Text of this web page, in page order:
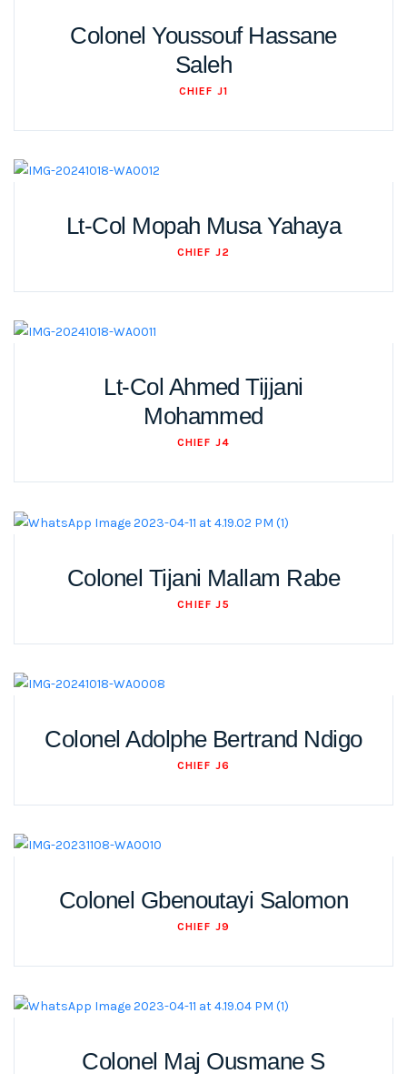
Colonel Youssouf Hassane
Saleh
CHIEF J1
Lt-Col Mopah Musa Yahaya
CHIEF J2
Lt-Col Ahmed Tijjani
Mohammed
CHIEF J4
Colonel Tijani Mallam Rabe
CHIEF J5
Colonel Adolphe Bertrand Ndigo
CHIEF J6
Colonel Gbenoutayi Salomon
CHIEF J9
Colonel Maj Ousmane S